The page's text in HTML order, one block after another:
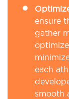
ensure
gather
each
smooth